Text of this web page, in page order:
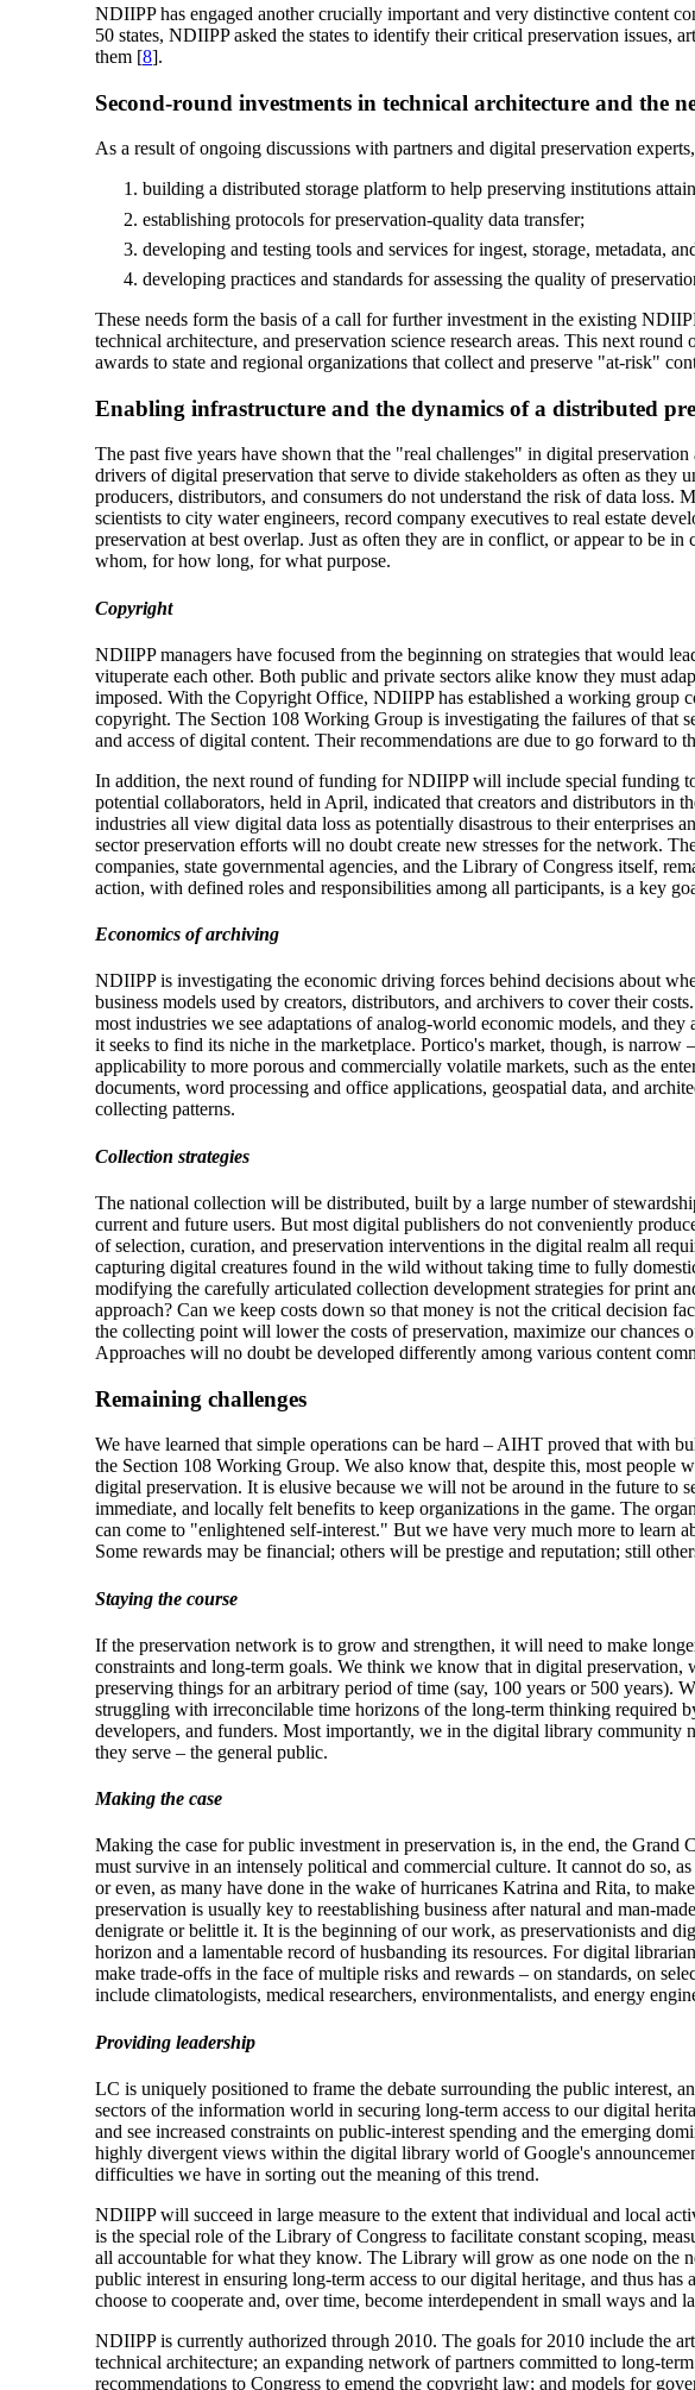
NDIIPP has engaged another crucially important and very distinctive content
50 states, NDIIPP asked the states to identify their critical preservation issues,
them [8].
Second-round investments in technical architecture and the
As a result of ongoing discussions with partners and digital preservation
building a distributed storage platform to help preserving institutions
establishing protocols for preservation-quality data transfer;
developing and testing tools and services for ingest, storage, metadata,
developing practices and standards for assessing the quality of
These needs form the basis of a call for further investment in the existing
technical architecture, and preservation science research areas. This next
awards to state and regional organizations that collect and preserve "at-risk"
Enabling infrastructure and the dynamics of a distributed
The past five years have shown that the "real challenges" in digital
drivers of digital preservation that serve to divide stakeholders as often as they
producers, distributors, and consumers do not understand the risk of data
scientists to city water engineers, record company executives to real estate
preservation at best overlap. Just as often they are in conflict, or appear to be
whom, for how long, for what purpose.
Copyright
NDIIPP managers have focused from the beginning on strategies that would
vituperate each other. Both public and private sectors alike know they must
imposed. With the Copyright Office, NDIIPP has established a working group
copyright. The Section 108 Working Group is investigating the failures of that
and access of digital content. Their recommendations are due to go forward to
In addition, the next round of funding for NDIIPP will include special funding
potential collaborators, held in April, indicated that creators and distributors in
industries all view digital data loss as potentially disastrous to their
sector preservation efforts will no doubt create new stresses for the network.
companies, state governmental agencies, and the Library of Congress itself,
action, with defined roles and responsibilities among all participants, is a key
Economics of archiving
NDIIPP is investigating the economic driving forces behind decisions about
business models used by creators, distributors, and archivers to cover their
most industries we see adaptations of analog-world economic models, and
it seeks to find its niche in the marketplace. Portico's market, though, is
applicability to more porous and commercially volatile markets, such as the
documents, word processing and office applications, geospatial data, and
collecting patterns.
Collection strategies
The national collection will be distributed, built by a large number of
current and future users. But most digital publishers do not conveniently
of selection, curation, and preservation interventions in the digital realm all
capturing digital creatures found in the wild without taking time to fully
modifying the carefully articulated collection development strategies for print
approach? Can we keep costs down so that money is not the critical decision
the collecting point will lower the costs of preservation, maximize our chances
Approaches will no doubt be developed differently among various content
Remaining challenges
We have learned that simple operations can be hard – AIHT proved that with
the Section 108 Working Group. We also know that, despite this, most
digital preservation. It is elusive because we will not be around in the future to
immediate, and locally felt benefits to keep organizations in the game. The
can come to "enlightened self-interest." But we have very much more to learn
Some rewards may be financial; others will be prestige and reputation; still
Staying the course
If the preservation network is to grow and strengthen, it will need to make
constraints and long-term goals. We think we know that in digital
preserving things for an arbitrary period of time (say, 100 years or 500 years).
struggling with irreconcilable time horizons of the long-term thinking required
developers, and funders. Most importantly, we in the digital library community
they serve – the general public.
Making the case
Making the case for public investment in preservation is, in the end, the Grand
must survive in an intensely political and commercial culture. It cannot do so,
or even, as many have done in the wake of hurricanes Katrina and Rita, to
preservation is usually key to reestablishing business after natural and man-
denigrate or belittle it. It is the beginning of our work, as preservationists and
horizon and a lamentable record of husbanding its resources. For digital
make trade-offs in the face of multiple risks and rewards – on standards, on
include climatologists, medical researchers, environmentalists, and energy
Providing leadership
LC is uniquely positioned to frame the debate surrounding the public interest,
sectors of the information world in securing long-term access to our digital
and see increased constraints on public-interest spending and the emerging
highly divergent views within the digital library world of Google's
difficulties we have in sorting out the meaning of this trend.
NDIIPP will succeed in large measure to the extent that individual and local
is the special role of the Library of Congress to facilitate constant scoping,
all accountable for what they know. The Library will grow as one node on the
public interest in ensuring long-term access to our digital heritage, and thus
choose to cooperate and, over time, become interdependent in small ways and
NDIIPP is currently authorized through 2010. The goals for 2010 include the
technical architecture; an expanding network of partners committed to long-
recommendations to Congress to emend the copyright law; and models for